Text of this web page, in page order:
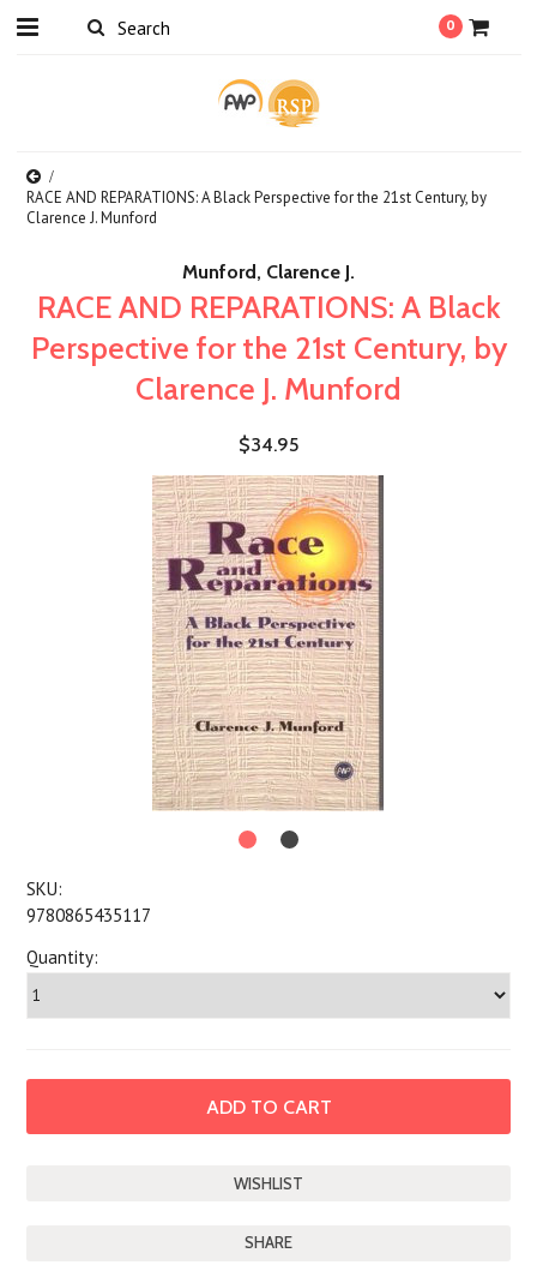
0
RACE AND REPARATIONS: A Black Perspective for the 21st Century, by
Clarence J. Munford
Munford, Clarence J.
RACE AND REPARATIONS: A Black
Perspective for the 21st Century, by
Clarence J. Munford
$34.95
SKU:
9780865435117
Quantity:
SHARE